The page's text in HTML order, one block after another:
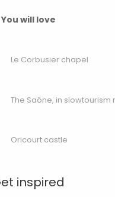
You will love
Le Corbusier chapel
The Saône, in slowtourism
Oricourt castle
inspired
morning
- a shop selling
Franche-
ceramics,
of events